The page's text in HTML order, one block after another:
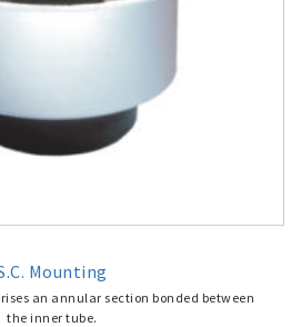
Mounting
an annular section bonded between
the inner tube.